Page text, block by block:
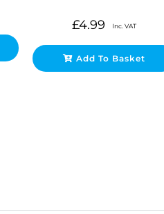
£4.99 Inc. VAT
Add To Basket